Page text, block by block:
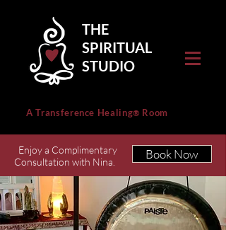
THE
SPIRITUAL
STUDIO
A Transference Healing® Room
Enjoy a Complimentary
Consultation with Nina.
Book Now